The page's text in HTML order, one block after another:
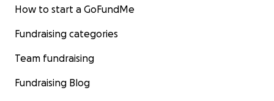
How to start a GoFundMe
Fundraising categories
Team fundraising
Fundraising Blog